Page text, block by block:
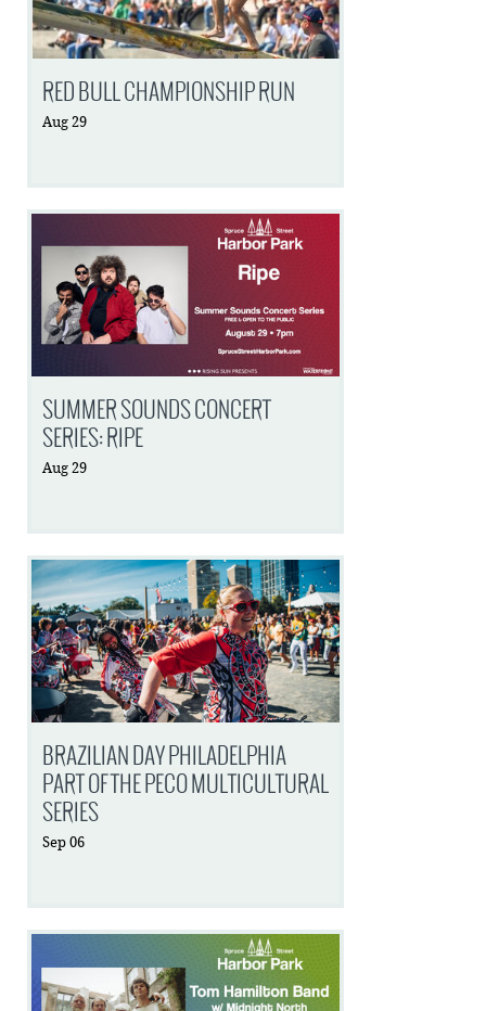
RED BULL CHAMPIONSHIP RUN
Aug 29
SUMMER SOUNDS CONCERT
SERIES: RIPE
Aug 29
BRAZILIAN DAY PHILADELPHIA
PART OF THE PECO MULTICULTURAL
SERIES
Sep 06